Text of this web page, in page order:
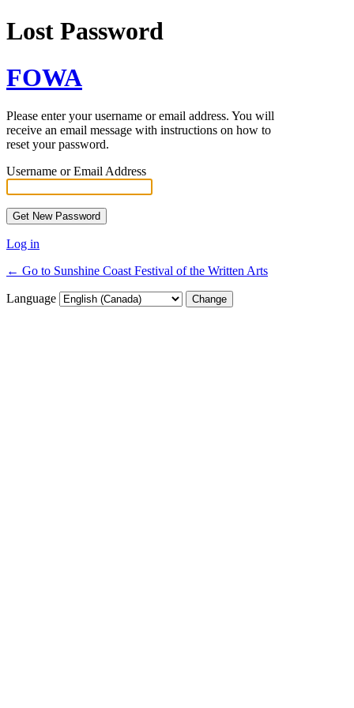
Lost Password
FOWA
Please enter your username or email address. You will
receive an email message with instructions on how to
reset your password.
Username or Email Address
Log in
← Go to Sunshine Coast Festival of the Written Arts
Language